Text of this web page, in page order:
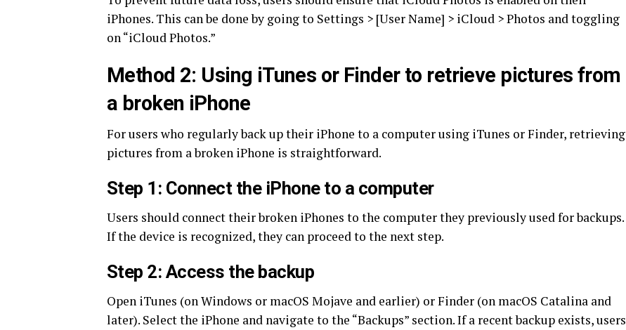
iPhones. This can be done by going to Settings > [User Name] > iCloud > Photos and toggling
on “iCloud Photos.”
Method 2: Using iTunes or Finder to retrieve pictures from
a broken iPhone
For users who regularly back up their iPhone to a computer using iTunes or Finder, retrieving
pictures from a broken iPhone is straightforward.
Step 1: Connect the iPhone to a computer
Users should connect their broken iPhones to the computer they previously used for backups.
If the device is recognized, they can proceed to the next step.
Step 2: Access the backup
Open iTunes (on Windows or macOS Mojave and earlier) or Finder (on macOS Catalina and
later). Select the iPhone and navigate to the “Backups” section. If a recent backup exists, users